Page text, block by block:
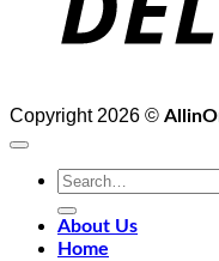
Copyright 2026 ©
Search
for:
About Us
Home